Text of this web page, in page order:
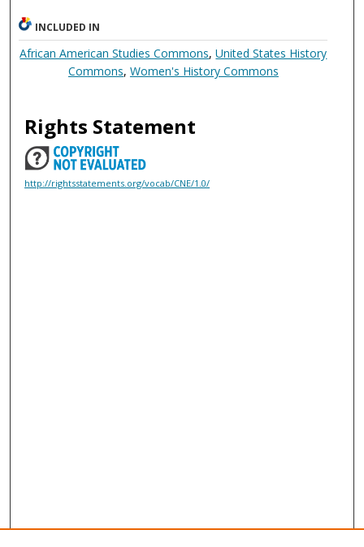
INCLUDED IN
African American Studies Commons,United States History
Commons, Women's History Commons
Rights Statement
http://rightsstatements.org/vocab/CNE/1.0/